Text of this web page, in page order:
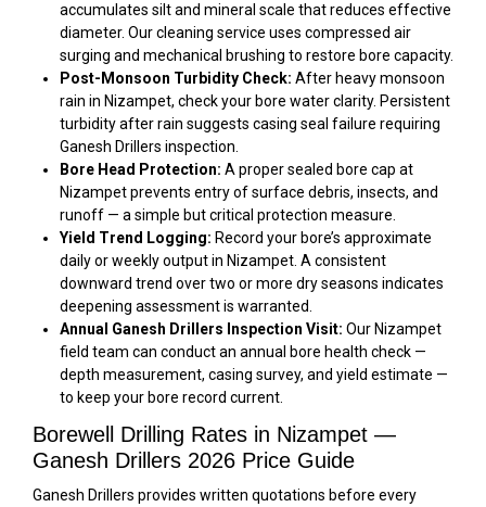
accumulates silt and mineral scale that reduces effective
diameter. Our cleaning service uses compressed air
surging and mechanical brushing to restore bore capacity.
Post-Monsoon Turbidity Check: After heavy monsoon
rain in Nizampet, check your bore water clarity. Persistent
turbidity after rain suggests casing seal failure requiring
Ganesh Drillers inspection.
Bore Head Protection: A proper sealed bore cap at
Nizampet prevents entry of surface debris, insects, and
runoff — a simple but critical protection measure.
Yield Trend Logging: Record your bore’s approximate
daily or weekly output in Nizampet. A consistent
downward trend over two or more dry seasons indicates
deepening assessment is warranted.
Annual Ganesh Drillers Inspection Visit: Our Nizampet
field team can conduct an annual bore health check —
depth measurement, casing survey, and yield estimate —
to keep your bore record current.
Borewell Drilling Rates in Nizampet —
Ganesh Drillers 2026 Price Guide
Ganesh Drillers provides written quotations before every